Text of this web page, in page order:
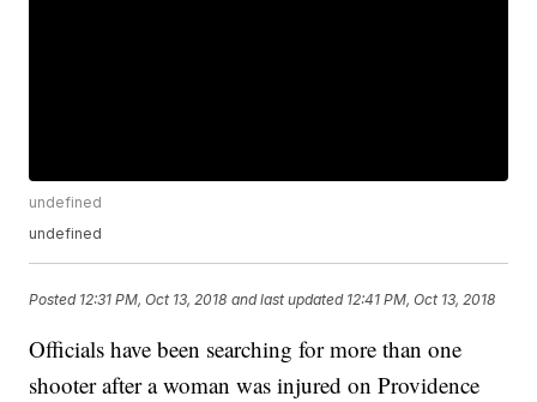
undefined
undefined
Posted 12:31 PM, Oct 13, 2018 and last updated 12:41 PM, Oct 13, 2018
Officials have been searching for more than one
shooter after a woman was injured on Providence